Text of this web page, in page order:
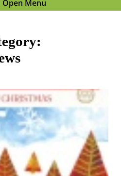
Open Menu
Menu